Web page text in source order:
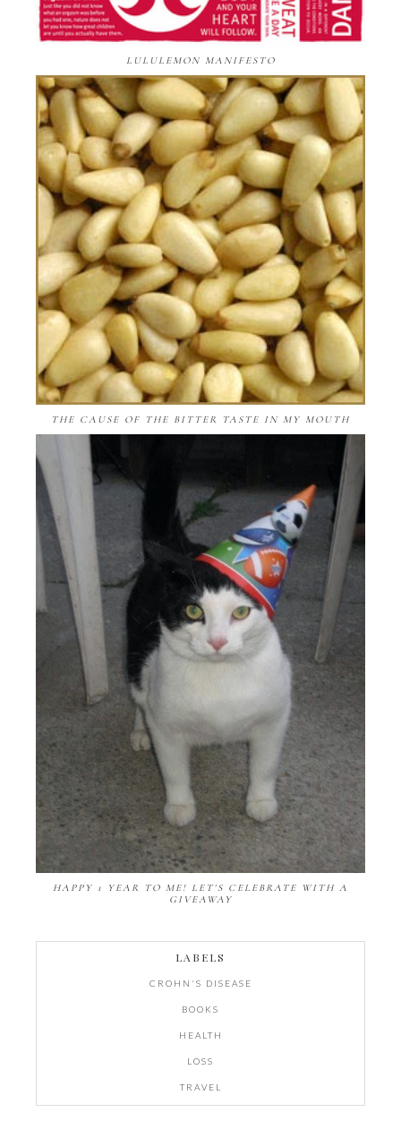
LULULEMON MANIFESTO
THE CAUSE OF THE BITTER TASTE IN MY MOUTH
HAPPY 1 YEAR TO ME! LET'S CELEBRATE WITH A
GIVEAWAY
LABELS
CROHN'S DISEASE
BOOKS
HEALTH
LOSS
TRAVEL